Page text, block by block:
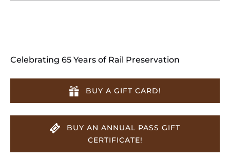
Celebrating 65 Years of Rail Preservation
BUY A GIFT CARD!
BUY AN ANNUAL PASS GIFT
CERTIFICATE!